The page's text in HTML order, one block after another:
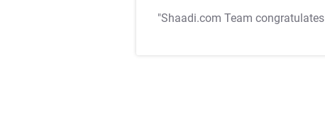
"Shaadi.com Team congratulates